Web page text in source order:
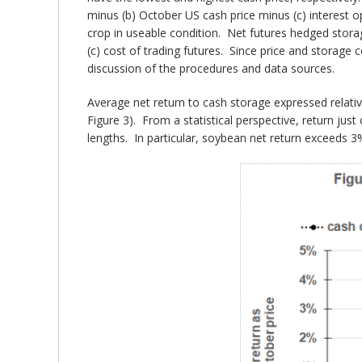
minus (b) October US cash price minus (c)
crop in useable condition. Net futures hedged
(c) cost of trading futures. Since price and storage
discussion of the procedures and data sources.
Average net return to cash storage expressed
Figure 3). From a statistical perspective, return
lengths. In particular, soybean net return exceeds